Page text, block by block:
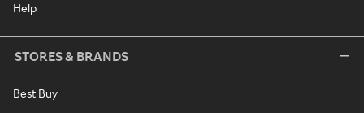
Help
STORES & BRANDS
Best Buy